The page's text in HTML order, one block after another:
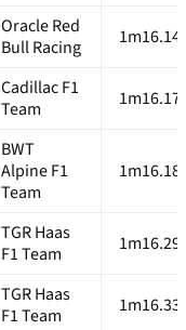
Oracle Red
Bull Racing
Cadillac F1
Team
BWT
Alpine F1
Team
TGR Haas
F1 Team
TGR Haas
F1 Team